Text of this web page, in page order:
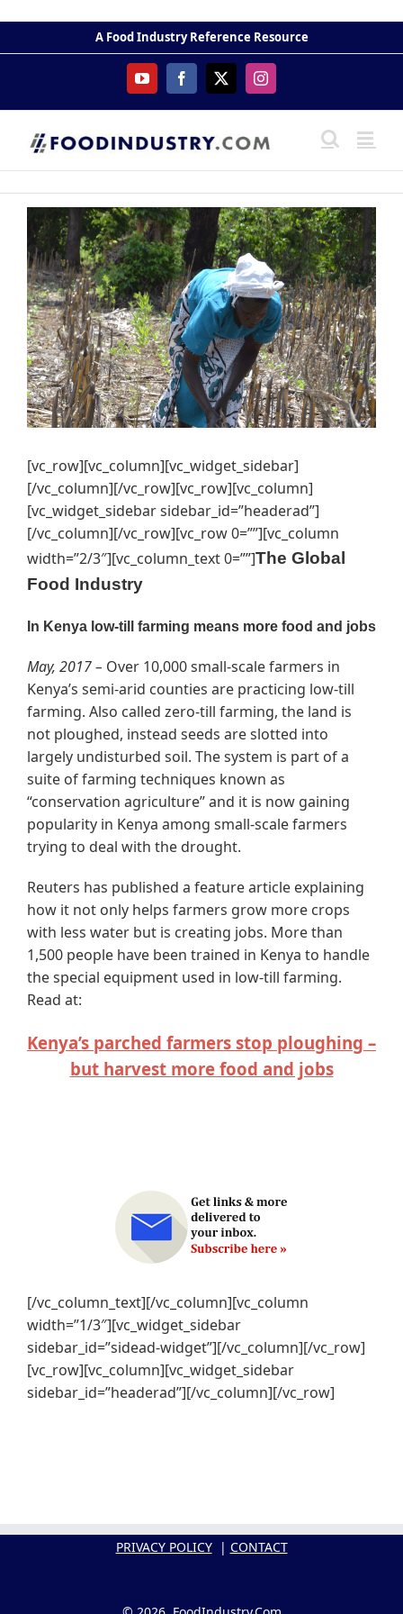
content
A Food Industry Reference Resource
YouTubeFacebook
X Instagram
[vc_row][vc_column][vc_widget_sidebar]
[/vc_column][/vc_row][vc_row][vc_column]
[vc_widget_sidebar sidebar_id=”headerad”]
[/vc_column][/vc_row][vc_row 0=””][vc_column
width=”2/3″][vc_column_text 0=””]The Global
Food Industry
In Kenya low-till farming means more food and jobs
May, 2017 – Over 10,000 small-scale farmers in
Kenya’s semi-arid counties are practicing low-till
farming. Also called zero-till farming, the land is
not ploughed, instead seeds are slotted into
largely undisturbed soil. The system is part of a
suite of farming techniques known as
“conservation agriculture” and it is now gaining
popularity in Kenya among small-scale farmers
trying to deal with the drought.
Reuters has published a feature article explaining
how it not only helps farmers grow more crops
with less water but is creating jobs. More than
1,500 people have been trained in Kenya to handle
the special equipment used in low-till farming.
Read at:
Kenya’s parched farmers stop ploughing –
but harvest more food and jobs
[/vc_column_text][/vc_column][vc_column
width=”1/3″][vc_widget_sidebar
sidebar_id=”sidead-widget”][/vc_column][/vc_row]
[vc_row][vc_column][vc_widget_sidebar
sidebar_id=”headerad”][/vc_column][/vc_row]
PRIVACY POLICY| CONTACT